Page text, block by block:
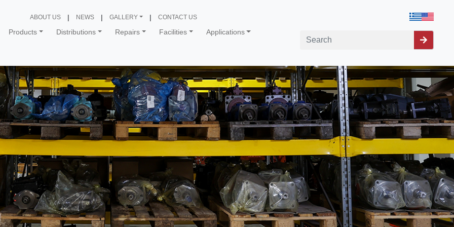
Products Distributions Repairs Facilities Applications
ABOUT US NEWS GALLERY CONTACT US